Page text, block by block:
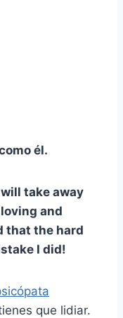
él.
take away
and
that the hard
I did!
que lidiar.